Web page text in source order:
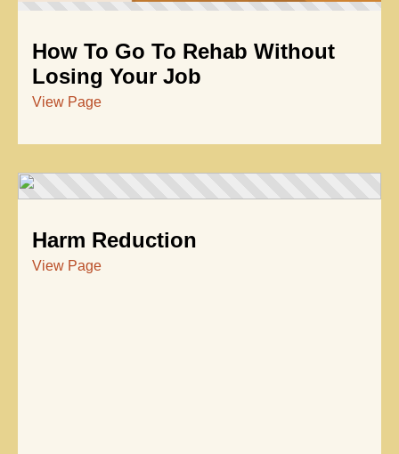
How To Go To Rehab Without
Losing Your Job
View Page
Harm Reduction
View Page